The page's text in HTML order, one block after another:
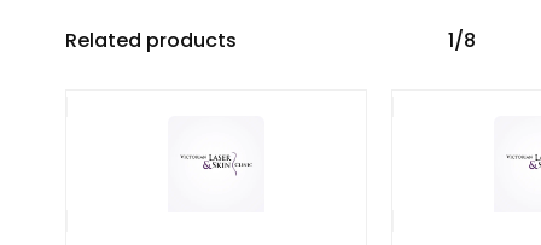
Related products 1/8